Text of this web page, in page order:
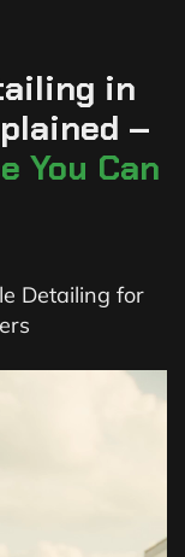
in
–
You Can
Detailing for